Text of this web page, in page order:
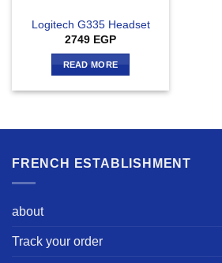
Logitech G335 Headset
2749 EGP
READ MORE
FRENCH ESTABLISHMENT
about
Track your order